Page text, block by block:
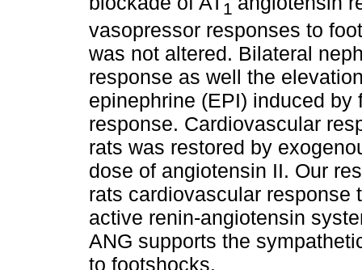
1
vasopressor responses to
was not altered. Bilateral
response as well the
epinephrine (EPI) induced
response. Cardiovascular
rats was restored by
dose of angiotensin II. Our
rats cardiovascular response
active renin-angiotensin
ANG supports the
to footshocks.